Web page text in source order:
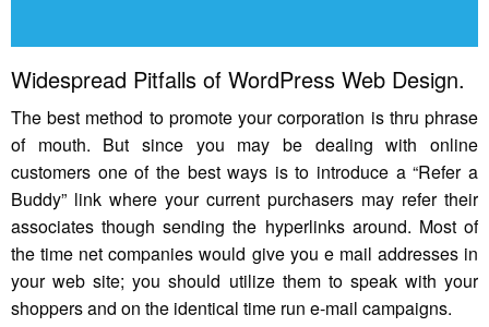
Widespread Pitfalls of WordPress Web Design.
The best method to promote your corporation is thru phrase
of mouth. But since you may be dealing with online
customers one of the best ways is to introduce a “Refer a
Buddy” link where your current purchasers may refer their
associates though sending the hyperlinks around. Most of
the time net companies would give you e mail addresses in
your web site; you should utilize them to speak with your
shoppers and on the identical time run e-mail campaigns.